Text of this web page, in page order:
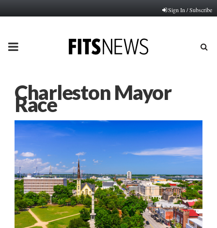
Sign In / Subscribe
PRIMARY
Charleston Mayor
Race